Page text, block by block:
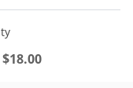
$18.00